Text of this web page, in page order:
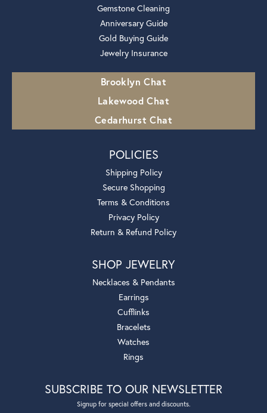
Gemstone Cleaning
Anniversary Guide
Gold Buying Guide
Jewelry Insurance
Brooklyn Chat
Lakewood Chat
Cedarhurst Chat
POLICIES
Shipping Policy
Secure Shopping
Terms & Conditions
Privacy Policy
Return & Refund Policy
SHOP JEWELRY
Necklaces & Pendants
Earrings
Cufflinks
Bracelets
Watches
Rings
SUBSCRIBE TO OUR NEWSLETTER
Signup for special offers and discounts.